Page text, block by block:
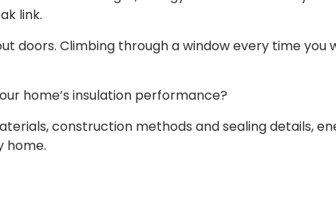
link.
doors. Climbing through a window every time
home’s insulation performance?
construction methods and sealing details,
home.